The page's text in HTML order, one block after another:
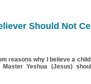
Should Not
reasons why I believe a
Yeshua (Jesus)